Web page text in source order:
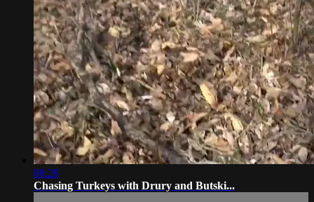
08:28
Chasing Turkeys with Drury and Butski...